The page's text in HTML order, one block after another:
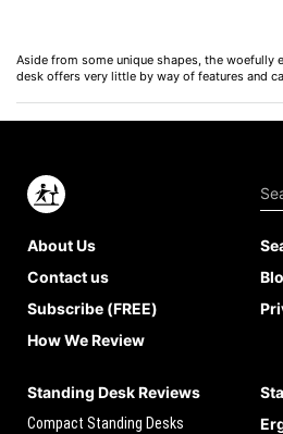
Aside from some unique shapes, the woefully
desk offers very little by way of features and
Standing Desk Reviews
Compact Standing Desks
About Us
Contact us
Subscribe (FREE)
How We Review